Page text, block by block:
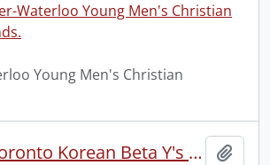
Waterloo Young Men's Christian
Young Men's Christian
Extension: Toronto Korean Beta Y's Men's Club